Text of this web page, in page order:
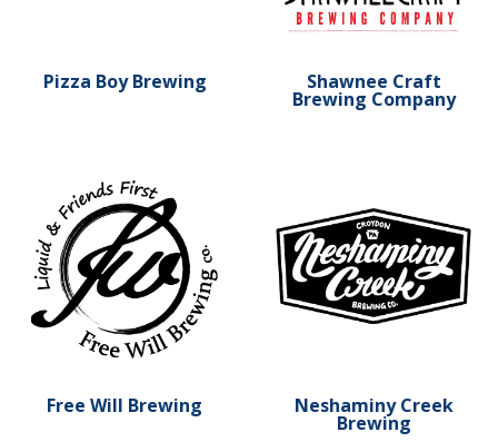
Pizza Boy Brewing Shawnee Craft
Brewing Company
Free Will Brewing Neshaminy Creek
Brewing